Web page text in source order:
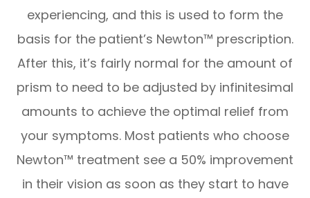
experiencing, and this is used to form the
basis for the patient’s Newton™ prescription.
After this, it’s fairly normal for the amount of
prism to need to be adjusted by infinitesimal
amounts to achieve the optimal relief from
your symptoms. Most patients who choose
Newton™ treatment see a 50% improvement
in their vision as soon as they start to have